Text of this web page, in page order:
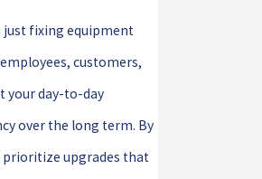
just fixing equipment
customers,
your day-to-day
over the long term. By
prioritize upgrades that